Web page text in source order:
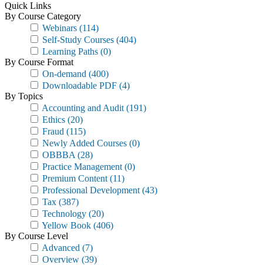
Quick Links
By Course Category
Webinars (114)
Self-Study Courses (404)
Learning Paths (0)
By Course Format
On-demand (400)
Downloadable PDF (4)
By Topics
Accounting and Audit (191)
Ethics (20)
Fraud (115)
Newly Added Courses (0)
OBBBA (28)
Practice Management (0)
Premium Content (11)
Professional Development (43)
Tax (387)
Technology (20)
Yellow Book (406)
By Course Level
Advanced (7)
Overview (39)